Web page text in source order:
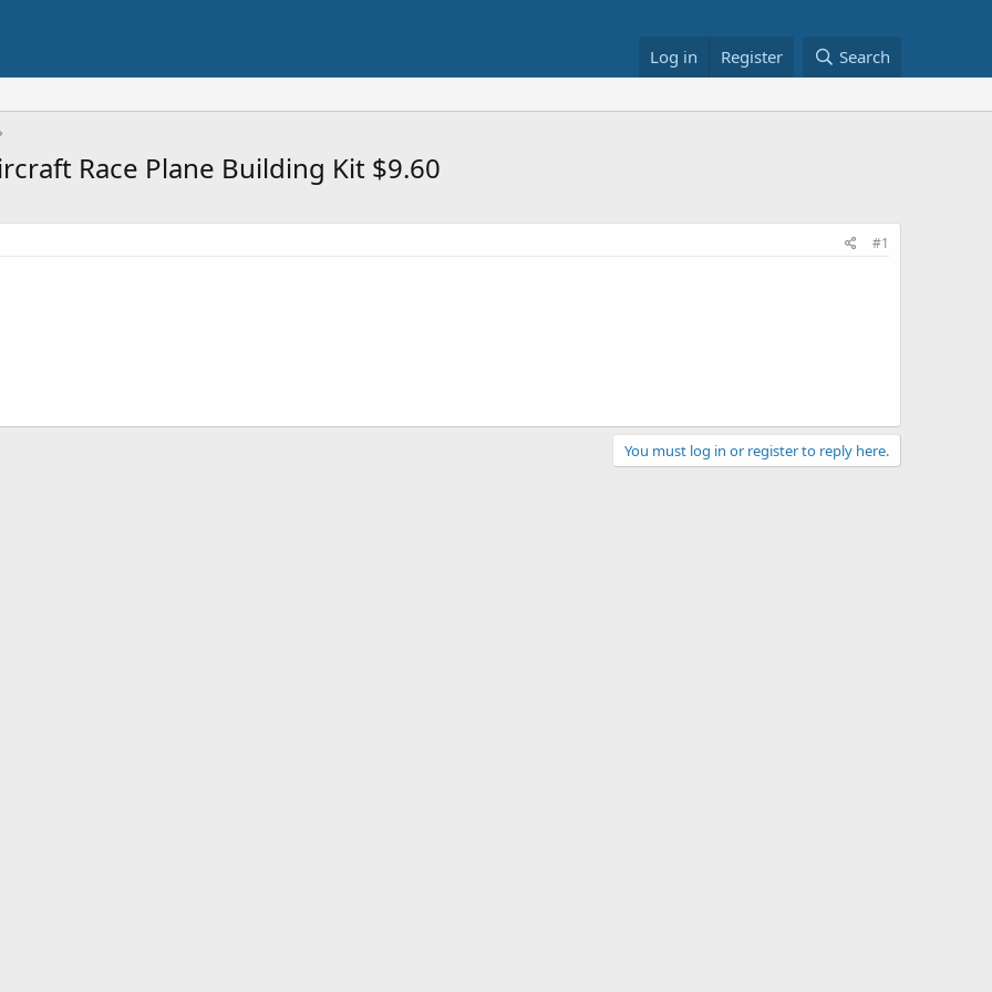
Log in Register Search
Race Plane Building Kit $9.60
#1
You must log in or register to reply here.